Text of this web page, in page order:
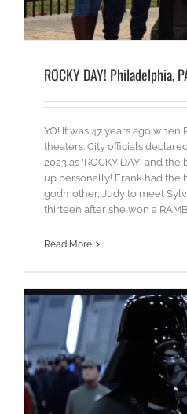
ROCKY DAY! Philadelphia,
YO! It was 47 years ago when
theaters. City officials
2023 as 'ROCKY DAY' and
up personally! Frank had the
godmother, Judy to meet
thirteen after she won a
Read More